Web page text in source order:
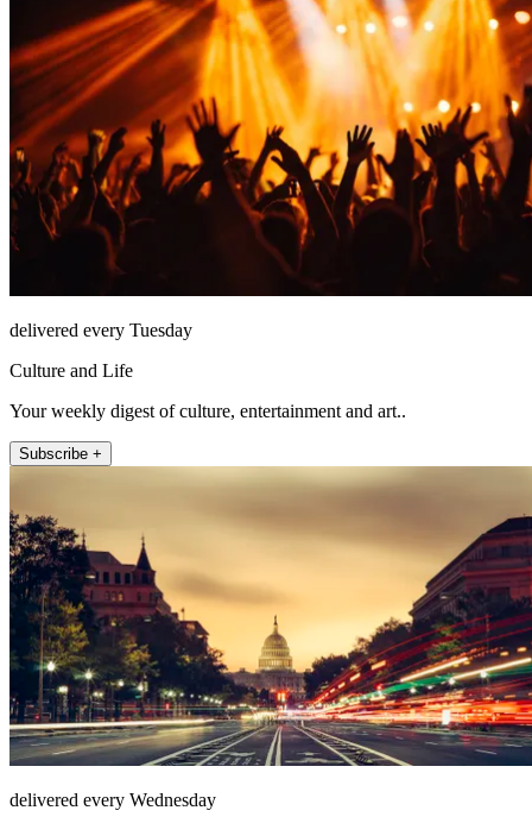
delivered every Tuesday
Culture and Life
Your weekly digest of culture, entertainment and art..
Subscribe +
delivered every Wednesday